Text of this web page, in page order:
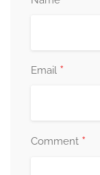
Email *
Comment *